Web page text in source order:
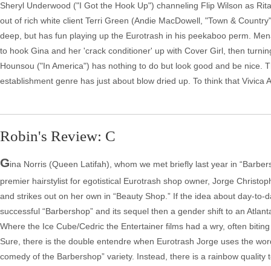
Sheryl Underwood ("I Got the Hook Up") channeling Flip Wilson as
out of rich white client Terri Green (Andie MacDowell, "Town &
deep, but has fun playing up the Eurotrash in his peekaboo perm.
to hook Gina and her 'crack conditioner' up with Cover Girl, then
Hounsou ("In America") has nothing to do but look good and be nice.
establishment genre has just about blow dried up. To think that Vivica
Robin's Review: C
Gina Norris (Queen Latifah), whom we met briefly last year in
premier hairstylist for egotistical Eurotrash shop owner, Jorge
and strikes out on her own in “Beauty Shop.” If the idea about day-
successful “Barbershop” and its sequel then a gender shift to an
Where the Ice Cube/Cedric the Entertainer films had a wry, often
Sure, there is the double entendre when Eurotrash Jorge uses the
comedy of the Barbershop” variety. Instead, there is a rainbow